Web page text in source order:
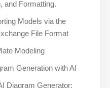
and Formatting.
Models via the
File Format
Modeling
Generation with AI
Diagram Generator: